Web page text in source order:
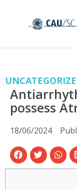
possess
18/06/2024